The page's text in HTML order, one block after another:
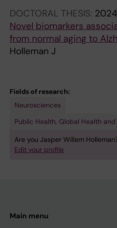
DOCTORAL THESIS: 2024
Novel biomarkers
from normal aging to
Holleman J
Fields of research:
Neurosciences
Public Health, Global Health
Are you Jasper Willem
Edit your profile
Main menu